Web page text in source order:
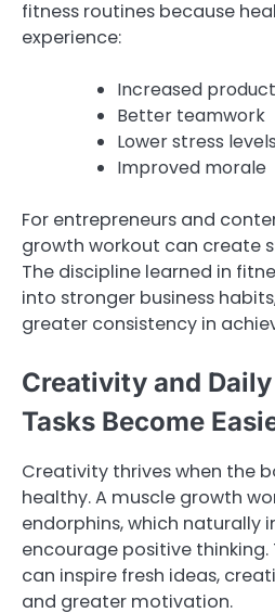
fitness routines because
experience:
Increased
Better teamwork
Lower stress levels
Improved morale
For entrepreneurs and
growth workout can create
The discipline learned in
into stronger business
greater consistency in
Creativity and
Tasks Become
Creativity thrives when the
healthy. A muscle growth
endorphins, which naturally
encourage positive
can inspire fresh ideas,
and greater motivation.